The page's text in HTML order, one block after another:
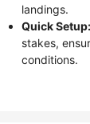
landings.
Quick Setup:
stakes,
conditions.